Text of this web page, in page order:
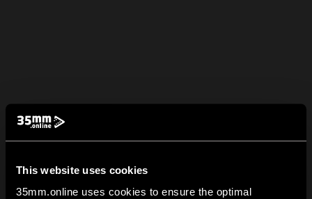
This website uses cookies
35mm.online uses cookies to ensure the optimal